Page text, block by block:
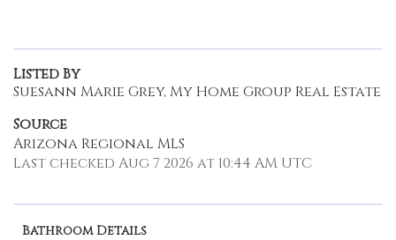
Listed By
Suesann Marie Grey, My Home Group Real Estate
Source
Arizona Regional MLS
Last checked Aug 7 2026 at 10:44 AM UTC
Bathroom Details